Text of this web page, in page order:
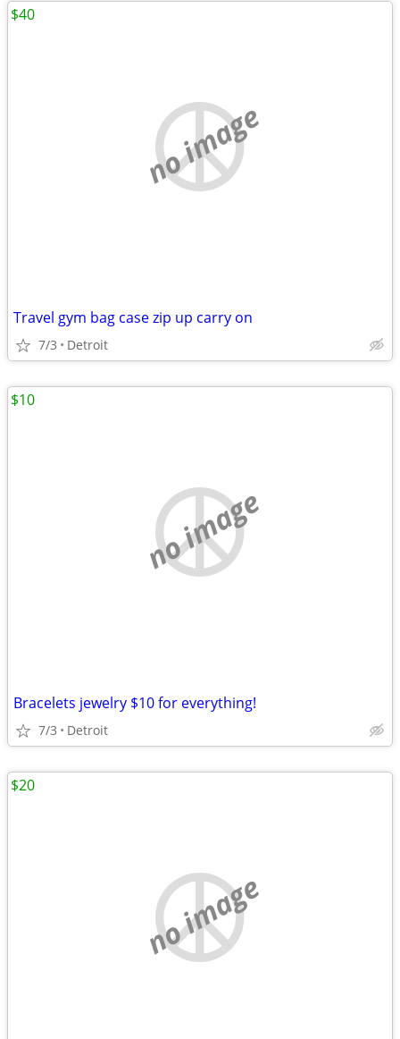
no image
Travel gym bag case zip up carry on
7/3 Detroit
$40
no image
Bracelets jewelry $10 for everything!
7/3 Detroit
$10
no image
$20